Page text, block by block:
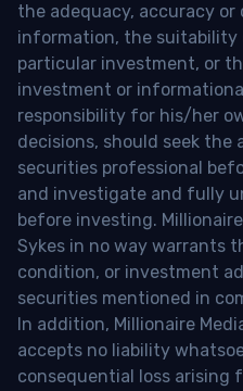
the adequacy, accuracy
information, the
particular investment, or
investment or
responsibility for his/her
decisions, should seek the
securities professional
and investigate and fully
before investing.
Sykes in no way warrants
condition, or investment
securities mentioned in
In addition, Millionaire
accepts no liability
consequential loss arising